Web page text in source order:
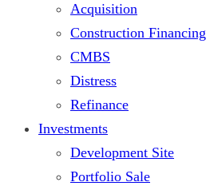
Acquisition
Construction Financing
CMBS
Distress
Refinance
Investments
Development Site
Portfolio Sale